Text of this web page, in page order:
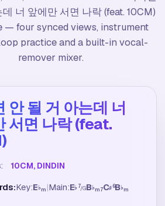
너 앞에만 서면 나락 (feat. 10CM)
— four synced views, instrument
practice and a built-in vocal-
remover mixer.
안 될 거 아는데 너
서면 나락 (feat.
10CM, DINDIN
Key:E♭m |Main:E♭ 7/GB♭m7C♯ 6B♭m